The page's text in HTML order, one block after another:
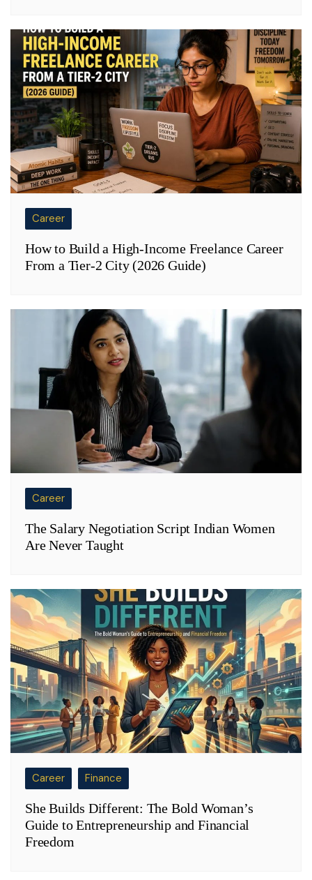
Career
How to Build a High-Income Freelance Career
From a Tier-2 City (2026 Guide)
Career
The Salary Negotiation Script Indian Women
Are Never Taught
Career Finance
She Builds Different: The Bold Woman’s
Guide to Entrepreneurship and Financial
Freedom